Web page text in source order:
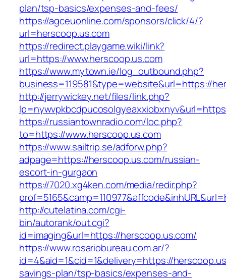
plan/tsp-basics/expenses-and-fees/
https://agceuonline.com/sponsors/click/4/?
url=herscoop.us.com
https://redirect.playgame.wiki/link?
url=https://www.herscoop.us.com
https://www.mytown.ie/log_outbound.php?
business=119581&type=website&url=https://
http://jerrywickey.net/files/link.php?
https://russiantownradio.com/loc.php?
to=https://www.herscoop.us.com
https://www.sailtrip.se/adforw.php?
adpage=https://herscoop.us.com/russian-
escort-in-gurgaon
https://7020.xg4ken.com/media/redir.php?
http://cutelatina.com/cgi-
bin/autorank/out.cgi?
id=imaging&url=https://herscoop.us.com/
https://www.rosariobureau.com.ar/?
id=4&aid=1&cid=1&delivery=https://
savings-plan/tsp-basics/expenses-and-